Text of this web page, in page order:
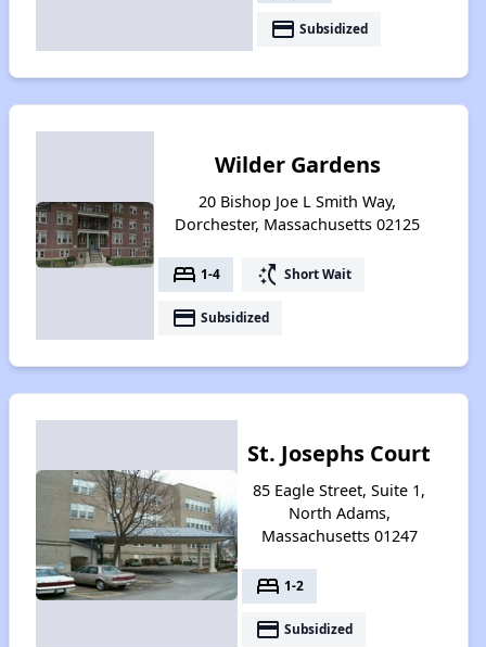
payment Subsidized
Wilder Gardens
20 Bishop Joe L Smith Way,
Dorchester, Massachusetts 02125
bed 1-4 switch_access_shortcut Short Wait
payment Subsidized
St. Josephs Court
85 Eagle Street, Suite 1,
North Adams,
Massachusetts 01247
bed 1-2
payment Subsidized